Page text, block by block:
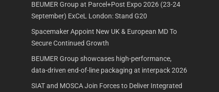
BEUMER Group at Parcel+Post Expo 2026 (23-24
September) ExCeL London: Stand G20
Spacemaker Appoint New UK & European MD To
Secure Continued Growth
BEUMER Group showcases high-performance,
data-driven end-of-line packaging at interpack 2026
SIAT and MOSCA Join Forces to Deliver Integrated